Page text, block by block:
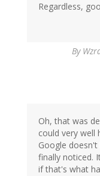
Regardless,
By
Oh, that was
could very well
Google doesn't
finally noticed.
if that's what